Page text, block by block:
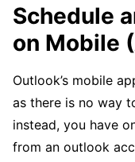
Schedule
on Mobile
Outlook’s mobile
as there is no way
instead, you have
from an outlook